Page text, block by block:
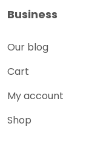
Business
Our blog
Cart
My account
Shop